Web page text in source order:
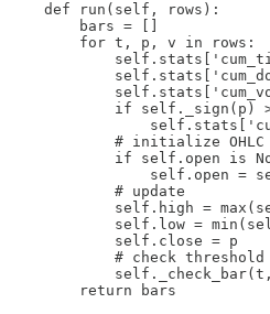
    def run(self, rows):
        bars = []
        for t, p, v in rows:
if self._sign(p)
            # initialize OHLC
if self.open is
self.open =
            # update
self.high =
self.low =
            self.close = p
            # check threshold
        return bars